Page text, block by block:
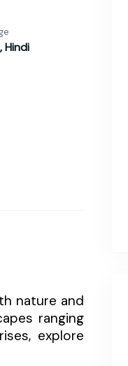
Hindi
nature and
ranging
explore